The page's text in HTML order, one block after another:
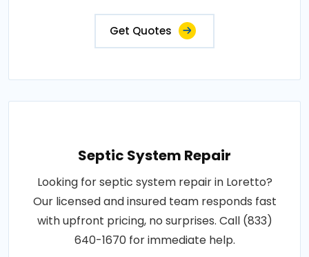
Get Quotes
Septic System Repair
Looking for septic system repair in Loretto?
Our licensed and insured team responds fast
with upfront pricing, no surprises. Call (833)
640-1670 for immediate help.